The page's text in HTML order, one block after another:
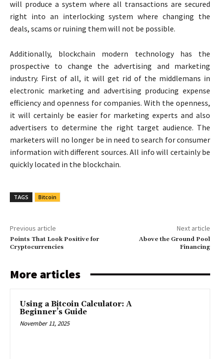
will produce a system where all transactions are secured
right into an interlocking system where changing the
deals, scams or ruining them will not be possible.
Additionally, blockchain modern technology has the
prospective to change the advertising and marketing
industry. First of all, it will get rid of the middlemans in
electronic marketing and advertising producing expense
efficiency and openness for companies. With the openness,
it will certainly be easier for marketing experts and also
advertisers to determine the right target audience. The
marketers will no longer be in need to search for consumer
information with different sources. All info will certainly be
quickly located in the blockchain.
TAGS Bitcoin
Previous article
Points That Look Positive for
Cryptocurrencies
Next article
Above the Ground Pool
Financing
More articles
Using a Bitcoin Calculator: A
Beginner’s Guide
November 11, 2025